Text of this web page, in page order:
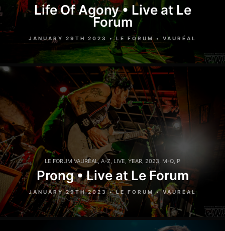
Life Of Agony • Live at Le
Forum
JANUARY 29TH 2023 • LE FORUM • VAURÉAL
LE FORUM VAURÉAL,A-Z, LIVE, YEAR, 2023, M-Q, P
Prong • Live at Le Forum
JANUARY 29TH 2023 • LE FORUM • VAURÉAL